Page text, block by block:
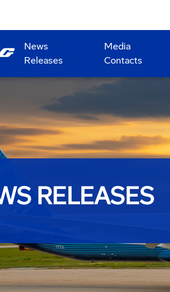
News
Releases
Media
Contacts
RELEASES